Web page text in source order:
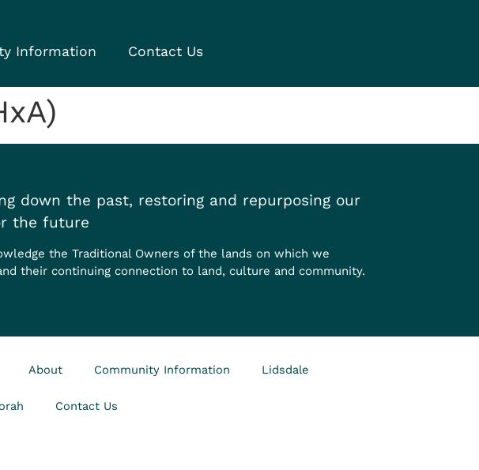
Information Contact Us
down the past, restoring and repurposing our
the future
the Traditional Owners of the lands on which we
their continuing connection to land, culture and community.
About Community Information Lidsdale
Contact Us